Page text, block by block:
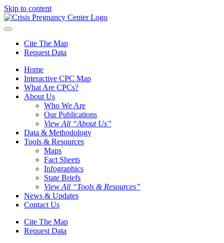
Skip to content
Cite The Map
Request Data
Home
Interactive CPC Map
What Are CPCs?
About Us
Who We Are
Our Publications
View All “About Us”
Data & Methodology
Tools & Resources
Maps
Fact Sheets
Infographics
State Briefs
View All “Tools & Resources”
News & Updates
Contact Us
Cite The Map
Request Data